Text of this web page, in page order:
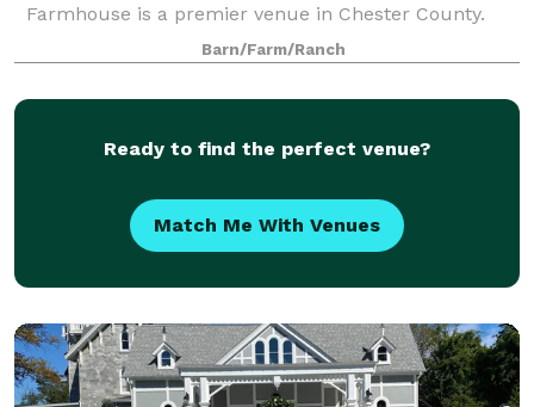
Farmhouse is a premier venue in Chester County.
The restored 18th century farmhouse boasts a
beautifully appointed dining room with a private ten
Barn/Farm/Ranch
Ready to find the perfect venue?
Match Me With Venues